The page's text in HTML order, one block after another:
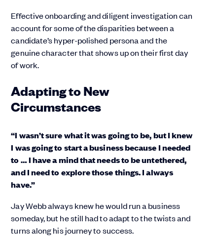
Effective onboarding and diligent investigation can
account for some of the disparities between a
candidate’s hyper-polished persona and the
genuine character that shows up on their first day
of work.
Adapting to New
Circumstances
“I wasn’t sure what it was going to be, but I knew
I was going to start a business because I needed
to … I have a mind that needs to be untethered,
and I need to explore those things. I always
have.”
Jay Webb always knew he would run a business
someday, but he still had to adapt to the twists and
turns along his journey to success.